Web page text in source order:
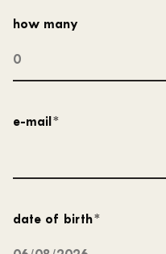
how many
e-mail*
date of birth*